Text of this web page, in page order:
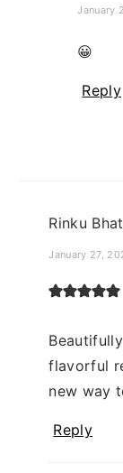
January
😀
Reply
Rinku
January 27,
flavorful
new way
Reply